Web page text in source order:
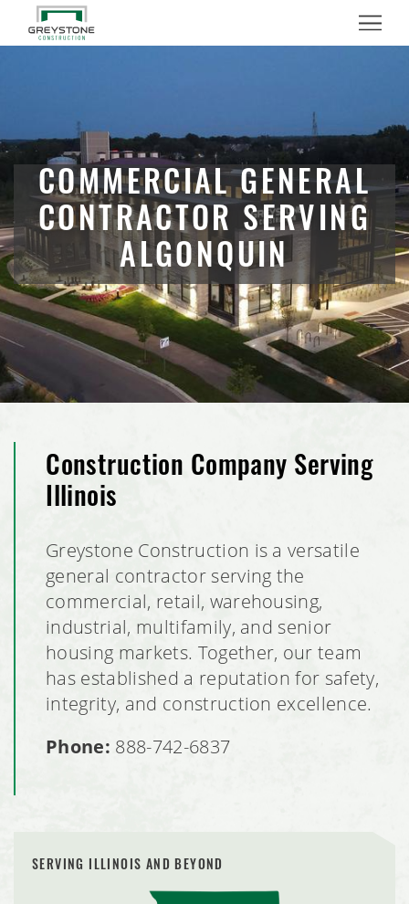
Menu
COMMERCIAL GENERAL
CONTRACTOR SERVING
ALGONQUIN
Construction Company Serving
Illinois
Greystone Construction is a versatile
general contractor serving the
commercial, retail, warehousing,
industrial, multifamily, and senior
housing markets. Together, our team
has established a reputation for safety,
integrity, and construction excellence.
Phone: 888-742-6837
SERVING ILLINOIS AND BEYOND